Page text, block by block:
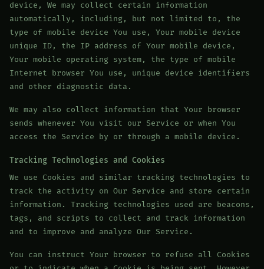
device, We may collect certain information
automatically, including, but not limited to, the
type of mobile device You use, Your mobile device
unique ID, the IP address of Your mobile device,
Your mobile operating system, the type of mobile
Internet browser You use, unique device identifiers
and other diagnostic data.
We may also collect information that Your browser
sends whenever You visit our Service or when You
access the Service by or through a mobile device.
Tracking Technologies and Cookies
We use Cookies and similar tracking technologies to
track the activity on Our Service and store certain
information. Tracking technologies used are beacons,
tags, and scripts to collect and track information
and to improve and analyze Our Service.
You can instruct Your browser to refuse all Cookies